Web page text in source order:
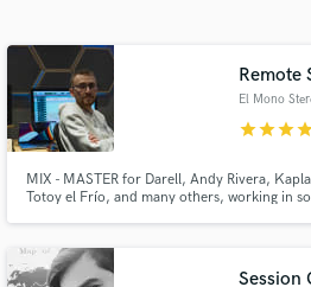
Remote
El Mono
starstarstar
MIX - MASTER for Darell, Andy Rivera,
Totoy el Frío, and many others, working in
Session